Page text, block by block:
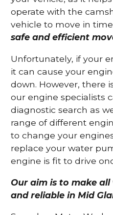
operate with the
vehicle to move in
safe and efficient
Unfortunately, if your
it can cause your
down. However, there
our engine specialists
diagnostic search as
range of different
to change your
replace your water
engine is fit to drive
Our aim is to make all
and reliable in Mid